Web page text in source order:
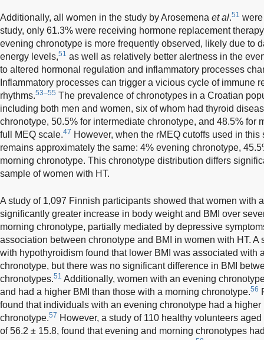
Additionally, all women in the study by Arosemena et al.51
study, only 61.3% were receiving hormone replacement
evening chronotype is more frequently observed, likely due to
energy levels,51 as well as relatively better alertness in the
to altered hormonal regulation and inflammatory processes
Inflammatory processes can trigger a vicious cycle of immune
rhythms.53–55 The prevalence of chronotypes in a Croatian
including both men and women, six of whom had thyroid
chronotype, 50.5% for intermediate chronotype, and 48.5% for
full MEQ scale.47 However, when the rMEQ cutoffs used in
remains approximately the same: 4% evening chronotype,
morning chronotype. This chronotype distribution differs
sample of women with HT.
A study of 1,097 Finnish participants showed that women with
significantly greater increase in body weight and BMI over
morning chronotype, partially mediated by depressive
association between chronotype and BMI in women with HT. A
with hypothyroidism found that lower BMI was associated with
chronotype, but there was no significant difference in BMI
chronotypes.51 Additionally, women with an evening
and had a higher BMI than those with a morning chronotype.56
found that individuals with an evening chronotype had a
chronotype.57 However, a study of 110 healthy volunteers
of 56.2 ± 15.8, found that evening and morning chronotypes